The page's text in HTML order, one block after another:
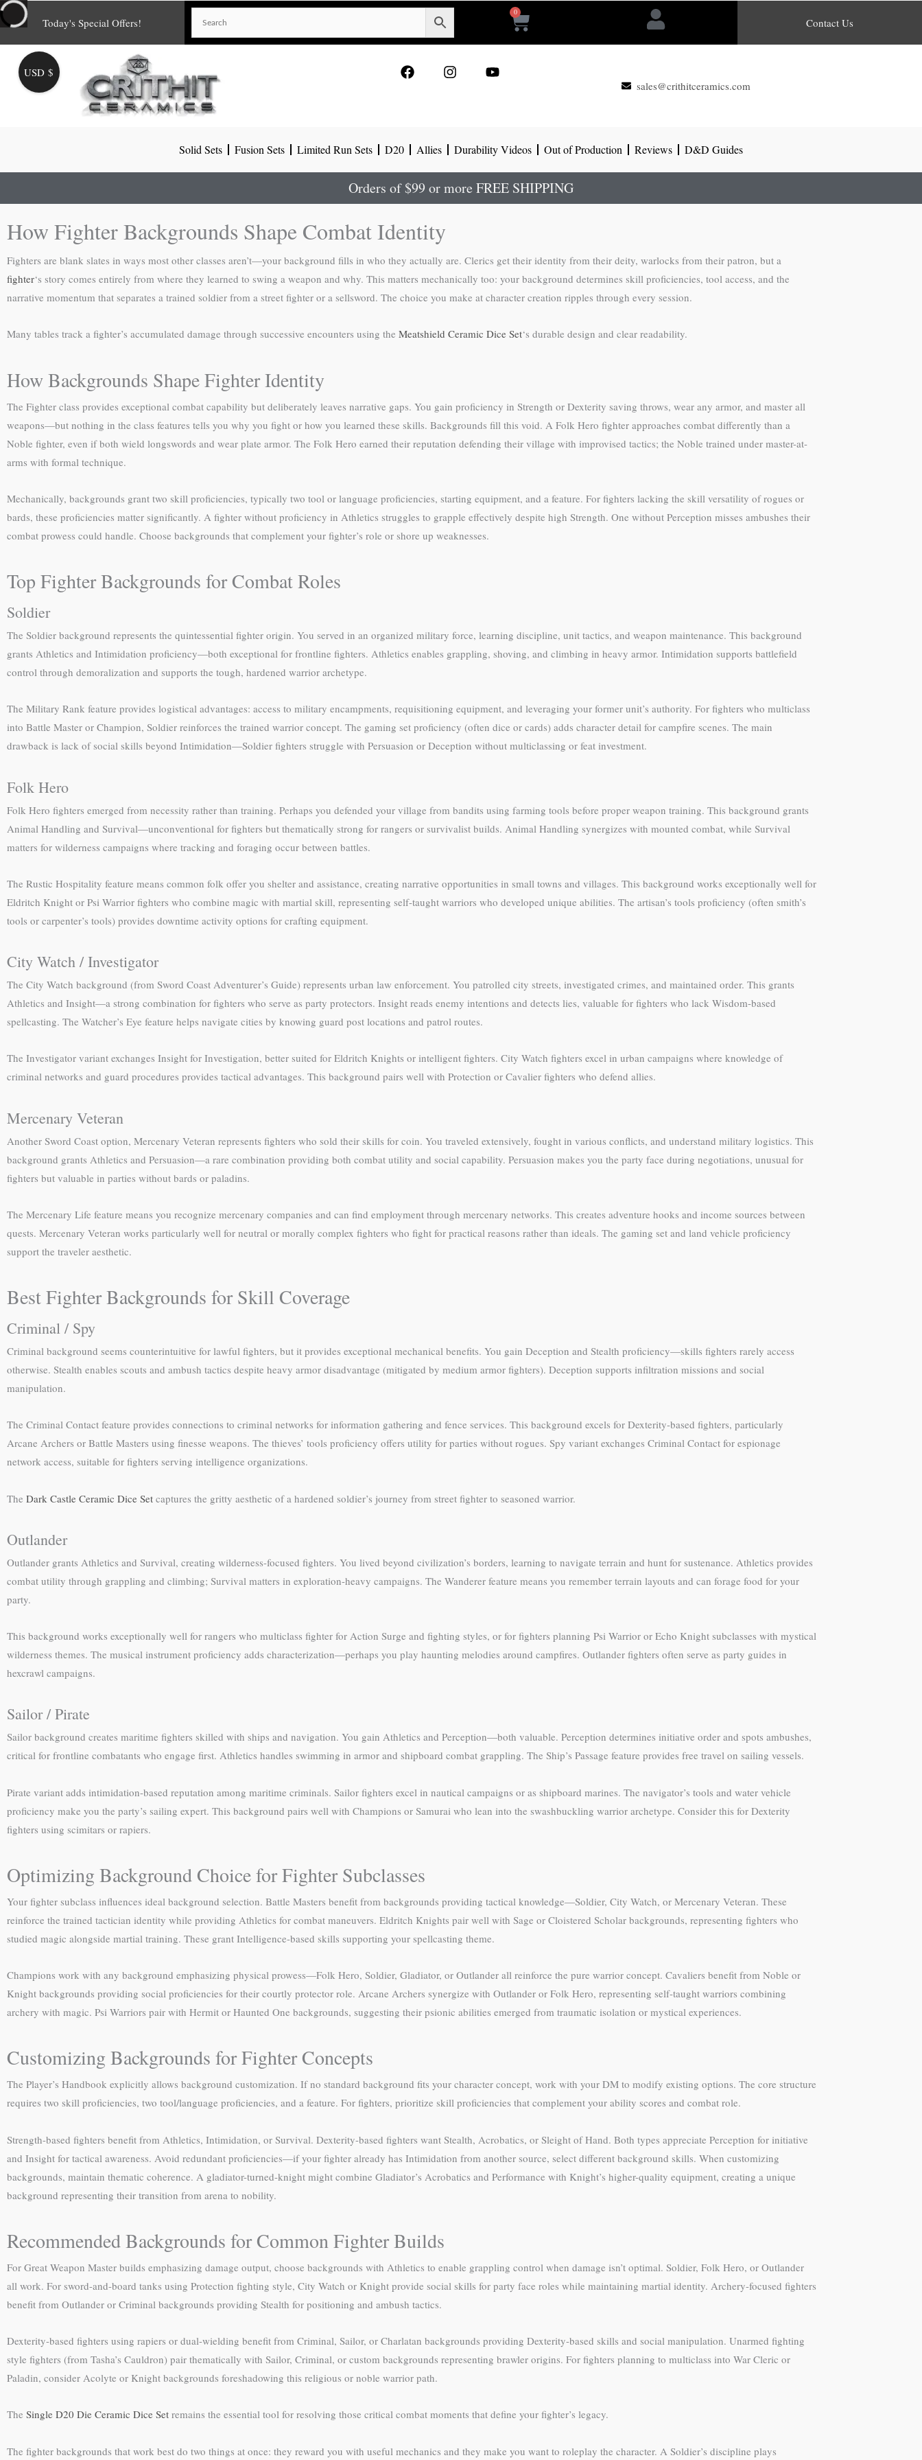
Skip
to
content
Today's Special Offers!
0
Cart Contact Us
o r e
sales@crithitceramics.com
Solid Sets Fusion Sets Limited Run Sets D20 Allies Durability Videos Out of Production Reviews D&D Guides
Orders of $99 or more FREE SHIPPING
How Fighter Backgrounds Shape Combat Identity
Fighters are blank slates in ways most other classes aren’t—your background fills in who they actually are. Clerics get their identity from their deity, warlocks from their patron, but a
fighter‘s story comes entirely from where they learned to swing a weapon and why. This matters mechanically too: your background determines skill proficiencies, tool access, and the
narrative momentum that separates a trained soldier from a street fighter or a sellsword. The choice you make at character creation ripples through every session.
Many tables track a fighter’s accumulated damage through successive encounters using the Meatshield Ceramic Dice Set‘s durable design and clear readability.
How Backgrounds Shape Fighter Identity
The Fighter class provides exceptional combat capability but deliberately leaves narrative gaps. You gain proficiency in Strength or Dexterity saving throws, wear any armor, and master all
weapons—but nothing in the class features tells you why you fight or how you learned these skills. Backgrounds fill this void. A Folk Hero fighter approaches combat differently than a
Noble fighter, even if both wield longswords and wear plate armor. The Folk Hero earned their reputation defending their village with improvised tactics; the Noble trained under master-at-
arms with formal technique.
Mechanically, backgrounds grant two skill proficiencies, typically two tool or language proficiencies, starting equipment, and a feature. For fighters lacking the skill versatility of rogues or
bards, these proficiencies matter significantly. A fighter without proficiency in Athletics struggles to grapple effectively despite high Strength. One without Perception misses ambushes their
combat prowess could handle. Choose backgrounds that complement your fighter’s role or shore up weaknesses.
Top Fighter Backgrounds for Combat Roles
Soldier
The Soldier background represents the quintessential fighter origin. You served in an organized military force, learning discipline, unit tactics, and weapon maintenance. This background
grants Athletics and Intimidation proficiency—both exceptional for frontline fighters. Athletics enables grappling, shoving, and climbing in heavy armor. Intimidation supports battlefield
control through demoralization and supports the tough, hardened warrior archetype.
The Military Rank feature provides logistical advantages: access to military encampments, requisitioning equipment, and leveraging your former unit’s authority. For fighters who multiclass
into Battle Master or Champion, Soldier reinforces the trained warrior concept. The gaming set proficiency (often dice or cards) adds character detail for campfire scenes. The main
drawback is lack of social skills beyond Intimidation—Soldier fighters struggle with Persuasion or Deception without multiclassing or feat investment.
Folk Hero
Folk Hero fighters emerged from necessity rather than training. Perhaps you defended your village from bandits using farming tools before proper weapon training. This background grants
Animal Handling and Survival—unconventional for fighters but thematically strong for rangers or survivalist builds. Animal Handling synergizes with mounted combat, while Survival
matters for wilderness campaigns where tracking and foraging occur between battles.
The Rustic Hospitality feature means common folk offer you shelter and assistance, creating narrative opportunities in small towns and villages. This background works exceptionally well for
Eldritch Knight or Psi Warrior fighters who combine magic with martial skill, representing self-taught warriors who developed unique abilities. The artisan’s tools proficiency (often smith’s
tools or carpenter’s tools) provides downtime activity options for crafting equipment.
City Watch / Investigator
The City Watch background (from Sword Coast Adventurer’s Guide) represents urban law enforcement. You patrolled city streets, investigated crimes, and maintained order. This grants
Athletics and Insight—a strong combination for fighters who serve as party protectors. Insight reads enemy intentions and detects lies, valuable for fighters who lack Wisdom-based
spellcasting. The Watcher’s Eye feature helps navigate cities by knowing guard post locations and patrol routes.
The Investigator variant exchanges Insight for Investigation, better suited for Eldritch Knights or intelligent fighters. City Watch fighters excel in urban campaigns where knowledge of
criminal networks and guard procedures provides tactical advantages. This background pairs well with Protection or Cavalier fighters who defend allies.
Mercenary Veteran
Another Sword Coast option, Mercenary Veteran represents fighters who sold their skills for coin. You traveled extensively, fought in various conflicts, and understand military logistics. This
background grants Athletics and Persuasion—a rare combination providing both combat utility and social capability. Persuasion makes you the party face during negotiations, unusual for
fighters but valuable in parties without bards or paladins.
The Mercenary Life feature means you recognize mercenary companies and can find employment through mercenary networks. This creates adventure hooks and income sources between
quests. Mercenary Veteran works particularly well for neutral or morally complex fighters who fight for practical reasons rather than ideals. The gaming set and land vehicle proficiency
support the traveler aesthetic.
Best Fighter Backgrounds for Skill Coverage
Criminal / Spy
Criminal background seems counterintuitive for lawful fighters, but it provides exceptional mechanical benefits. You gain Deception and Stealth proficiency—skills fighters rarely access
otherwise. Stealth enables scouts and ambush tactics despite heavy armor disadvantage (mitigated by medium armor fighters). Deception supports infiltration missions and social
manipulation.
The Criminal Contact feature provides connections to criminal networks for information gathering and fence services. This background excels for Dexterity-based fighters, particularly
Arcane Archers or Battle Masters using finesse weapons. The thieves’ tools proficiency offers utility for parties without rogues. Spy variant exchanges Criminal Contact for espionage
network access, suitable for fighters serving intelligence organizations.
The Dark Castle Ceramic Dice Set captures the gritty aesthetic of a hardened soldier’s journey from street fighter to seasoned warrior.
Outlander
Outlander grants Athletics and Survival, creating wilderness-focused fighters. You lived beyond civilization’s borders, learning to navigate terrain and hunt for sustenance. Athletics provides
combat utility through grappling and climbing; Survival matters in exploration-heavy campaigns. The Wanderer feature means you remember terrain layouts and can forage food for your
party.
This background works exceptionally well for rangers who multiclass fighter for Action Surge and fighting styles, or for fighters planning Psi Warrior or Echo Knight subclasses with mystical
wilderness themes. The musical instrument proficiency adds characterization—perhaps you play haunting melodies around campfires. Outlander fighters often serve as party guides in
hexcrawl campaigns.
Sailor / Pirate
Sailor background creates maritime fighters skilled with ships and navigation. You gain Athletics and Perception—both valuable. Perception determines initiative order and spots ambushes,
critical for frontline combatants who engage first. Athletics handles swimming in armor and shipboard combat grappling. The Ship’s Passage feature provides free travel on sailing vessels.
Pirate variant adds intimidation-based reputation among maritime criminals. Sailor fighters excel in nautical campaigns or as shipboard marines. The navigator’s tools and water vehicle
proficiency make you the party’s sailing expert. This background pairs well with Champions or Samurai who lean into the swashbuckling warrior archetype. Consider this for Dexterity
fighters using scimitars or rapiers.
Optimizing Background Choice for Fighter Subclasses
Your fighter subclass influences ideal background selection. Battle Masters benefit from backgrounds providing tactical knowledge—Soldier, City Watch, or Mercenary Veteran. These
reinforce the trained tactician identity while providing Athletics for combat maneuvers. Eldritch Knights pair well with Sage or Cloistered Scholar backgrounds, representing fighters who
studied magic alongside martial training. These grant Intelligence-based skills supporting your spellcasting theme.
Champions work with any background emphasizing physical prowess—Folk Hero, Soldier, Gladiator, or Outlander all reinforce the pure warrior concept. Cavaliers benefit from Noble or
Knight backgrounds providing social proficiencies for their courtly protector role. Arcane Archers synergize with Outlander or Folk Hero, representing self-taught warriors combining
archery with magic. Psi Warriors pair with Hermit or Haunted One backgrounds, suggesting their psionic abilities emerged from traumatic isolation or mystical experiences.
Customizing Backgrounds for Fighter Concepts
The Player’s Handbook explicitly allows background customization. If no standard background fits your character concept, work with your DM to modify existing options. The core structure
requires two skill proficiencies, two tool/language proficiencies, and a feature. For fighters, prioritize skill proficiencies that complement your ability scores and combat role.
Strength-based fighters benefit from Athletics, Intimidation, or Survival. Dexterity-based fighters want Stealth, Acrobatics, or Sleight of Hand. Both types appreciate Perception for initiative
and Insight for tactical awareness. Avoid redundant proficiencies—if your fighter already has Intimidation from another source, select different background skills. When customizing
backgrounds, maintain thematic coherence. A gladiator-turned-knight might combine Gladiator’s Acrobatics and Performance with Knight’s higher-quality equipment, creating a unique
background representing their transition from arena to nobility.
Recommended Backgrounds for Common Fighter Builds
For Great Weapon Master builds emphasizing damage output, choose backgrounds with Athletics to enable grappling control when damage isn’t optimal. Soldier, Folk Hero, or Outlander
all work. For sword-and-board tanks using Protection fighting style, City Watch or Knight provide social skills for party face roles while maintaining martial identity. Archery-focused fighters
benefit from Outlander or Criminal backgrounds providing Stealth for positioning and ambush tactics.
Dexterity-based fighters using rapiers or dual-wielding benefit from Criminal, Sailor, or Charlatan backgrounds providing Dexterity-based skills and social manipulation. Unarmed fighting
style fighters (from Tasha’s Cauldron) pair thematically with Sailor, Criminal, or custom backgrounds representing brawler origins. For fighters planning to multiclass into War Cleric or
Paladin, consider Acolyte or Knight backgrounds foreshadowing this religious or noble warrior path.
The Single D20 Die Ceramic Dice Set remains the essential tool for resolving those critical combat moments that define your fighter’s legacy.
The fighter backgrounds that work best do two things at once: they reward you with useful mechanics and they make you want to roleplay the character. A Soldier’s discipline plays
USD $